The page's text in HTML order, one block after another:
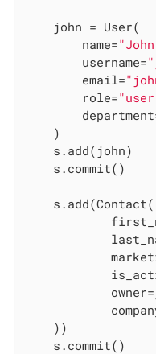
    john = User(
        name=
        username=
        email=
        role=
    )
    s.add(john)
    s.commit()
    s.add(Contact(
    ))
    s.commit()